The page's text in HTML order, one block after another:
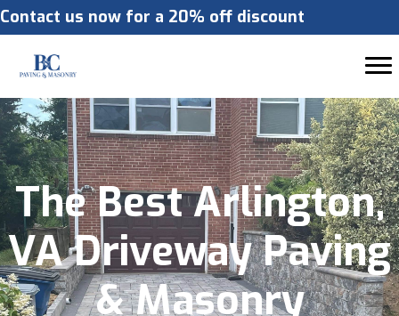
Contact us now for a 20% off discount
The Best Arlington,
VA Driveway Paving
& Masonry